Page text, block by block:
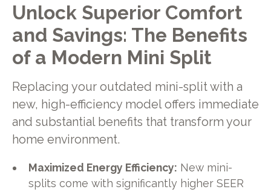
Unlock Superior Comfort
and Savings: The Benefits
of a Modern Mini Split
Replacing your outdated mini-split with a
new, high-efficiency model offers immediate
and substantial benefits that transform your
home environment.
Maximized Energy Efficiency: New mini-
splits come with significantly higher SEER